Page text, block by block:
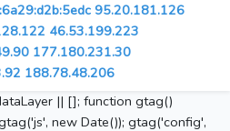
95.20.181.126
46.53.199.223
177.180.231.30
188.78.48.206
|| []; function gtag()
new Date()); gtag('config',